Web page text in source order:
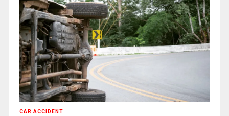
CAR ACCIDENT